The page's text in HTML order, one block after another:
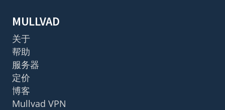
MULLVAD
关于
帮助
服务器
定价
博客
Mullvad VPN